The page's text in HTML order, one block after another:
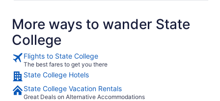
More ways to wander State
College
Flights to State College
The best fares to get you there
State College Hotels
State College Vacation Rentals
Great Deals on Alternative Accommodations